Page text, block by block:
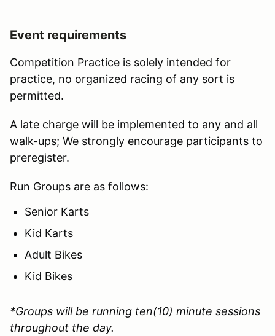
Event requirements
Competition Practice is solely intended for
practice, no organized racing of any sort is
permitted.
A late charge will be implemented to any and all
walk-ups; We strongly encourage participants to
preregister.
Run Groups are as follows:
Senior Karts
Kid Karts
Adult Bikes
Kid Bikes
*Groups will be running ten(10) minute sessions
throughout the day.